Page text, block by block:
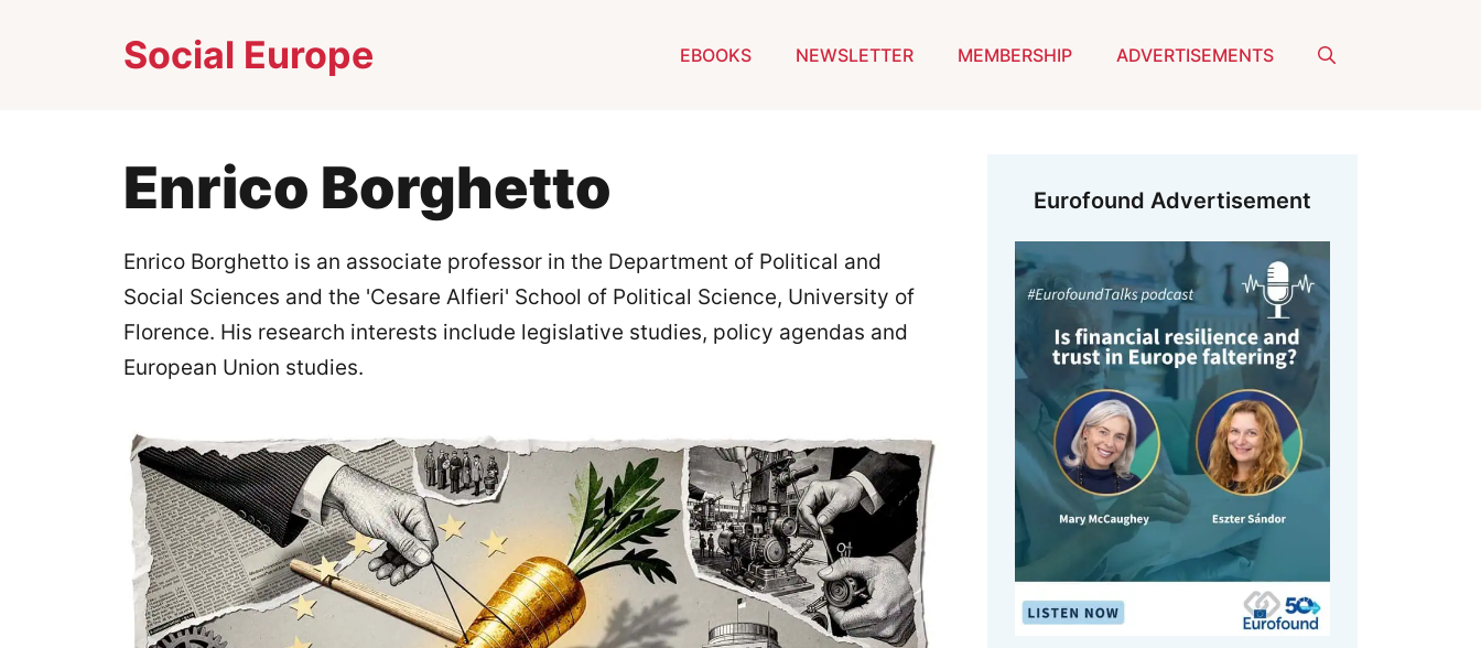
Social Europe EBOOKS NEWSLETTER MEMBERSHIP ADVERTISEMENTS
Enrico Borghetto
Enrico Borghetto is an associate professor in the Department of Political and
Social Sciences and the 'Cesare Alfieri' School of Political Science, University of
Florence. His research interests include legislative studies, policy agendas and
European Union studies.
Eurofound Advertisement